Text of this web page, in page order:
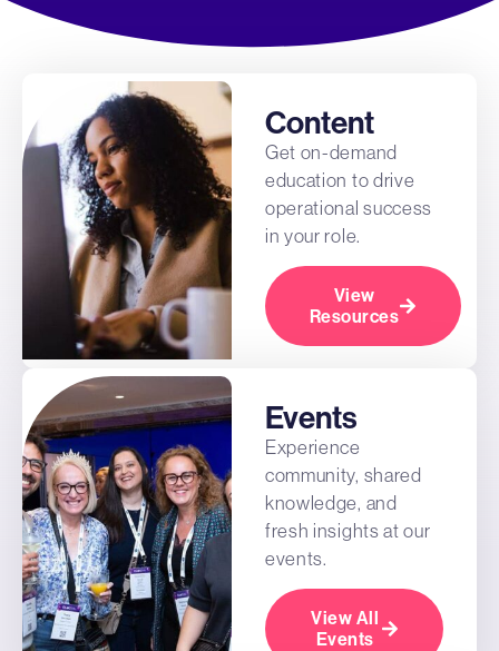
Content
Get on-demand
education to drive
operational success
in your role.
View
Resources
Events
Experience
community, shared
knowledge, and
fresh insights at our
events.
View All
Events